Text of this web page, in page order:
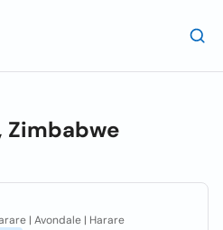
Zimbabwe
| Avondale | Harare